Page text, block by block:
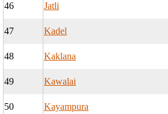
46 Jatli
47 Kadel
48 Kaklana
49 Kawalai
50 Kayampura